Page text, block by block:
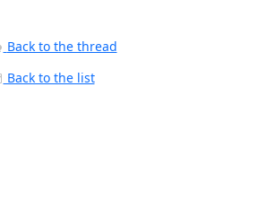
Back to the thread
Back to the list